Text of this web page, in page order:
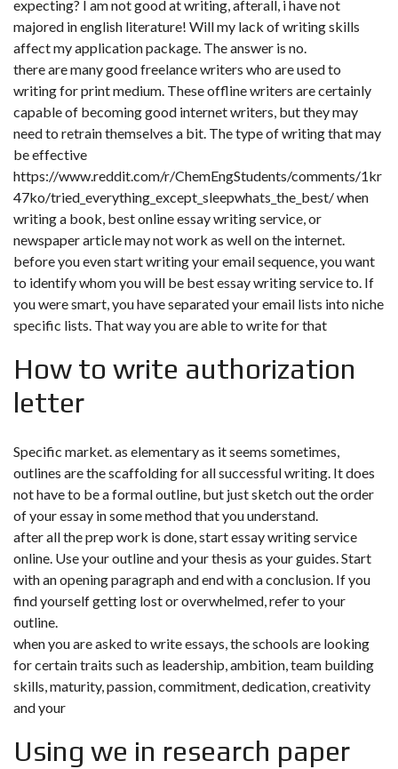
expecting? I am not good at writing, afterall, i have not
majored in english literature! Will my lack of writing skills
affect my application package. The answer is no.
there are many good freelance writers who are used to
writing for print medium. These offline writers are certainly
capable of becoming good internet writers, but they may
need to retrain themselves a bit. The type of writing that may
be effective
https://www.reddit.com/r/ChemEngStudents/comments/1kr
47ko/tried_everything_except_sleepwhats_the_best/when
writing a book, best online essay writing service, or
newspaper article may not work as well on the internet.
before you even start writing your email sequence, you want
to identify whom you will be best essay writing service to. If
you were smart, you have separated your email lists into niche
specific lists. That way you are able to write for that
How to write authorization
letter
Specific market. as elementary as it seems sometimes,
outlines are the scaffolding for all successful writing. It does
not have to be a formal outline, but just sketch out the order
of your essay in some method that you understand.
after all the prep work is done, start essay writing service
online. Use your outline and your thesis as your guides. Start
with an opening paragraph and end with a conclusion. If you
find yourself getting lost or overwhelmed, refer to your
outline.
when you are asked to write essays, the schools are looking
for certain traits such as leadership, ambition, team building
skills, maturity, passion, commitment, dedication, creativity
and your
Using we in research paper